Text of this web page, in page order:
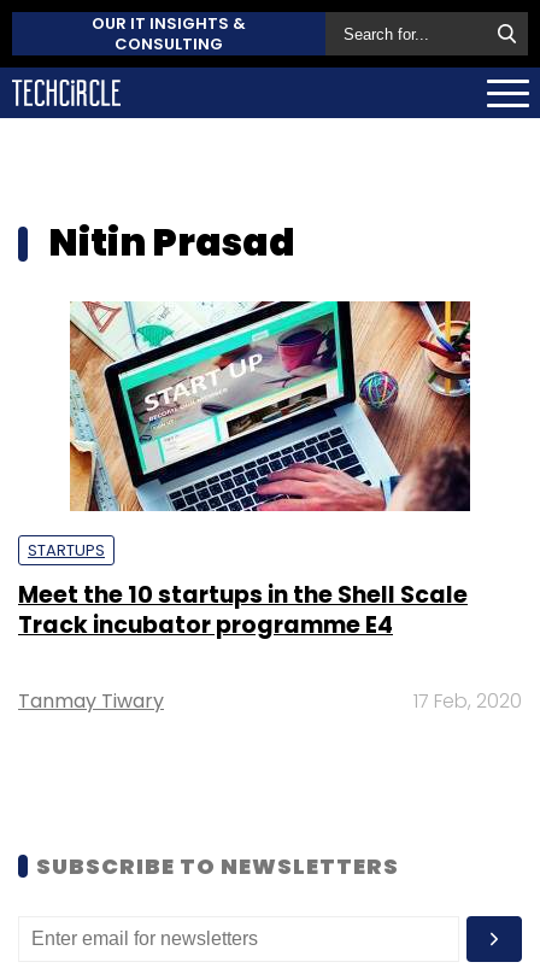
OUR IT INSIGHTS &
CONSULTING
Nitin Prasad
STARTUPS
Meet the 10 startups in the Shell Scale
Track incubator programme E4
Tanmay Tiwary 17 Feb, 2020
SUBSCRIBE TO NEWSLETTERS